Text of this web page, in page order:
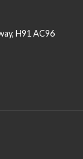
H91 AC96